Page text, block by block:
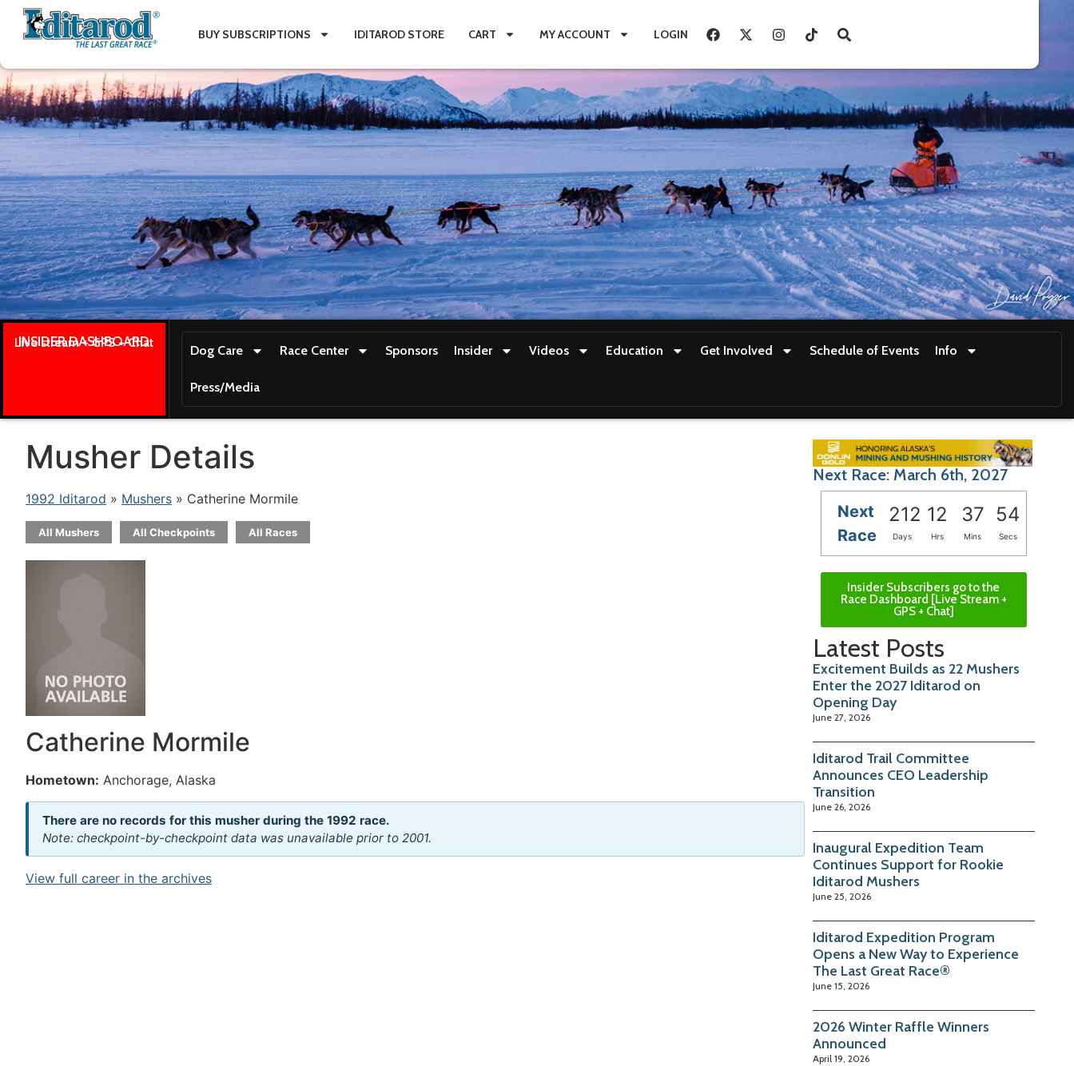
BUY SUBSCRIPTIONS IDITAROD STORE CART MY ACCOUNT LOGIN
INSIDER DASHBOARD
Live stream + GPS + Chat
Dog Care Race Center Sponsors Insider Videos Education Get Involved Schedule of Events Info
Press/Media
Musher Details
1992 Iditarod » Mushers » Catherine Mormile
All Mushers All Checkpoints All Races
Catherine Mormile
Hometown: Anchorage, Alaska
There are no records for this musher during the 1992 race.
Note: checkpoint-by-checkpoint data was unavailable prior to 2001.
View full career in the archives
Next Race: March 6th, 2027
Next
Race
212 12 37 53
Days Hrs Mins Secs
Insider Subscribers go to the
Race Dashboard [Live Stream +
GPS + Chat]
Latest Posts
Excitement Builds as 22 Mushers
Enter the 2027 Iditarod on
Opening Day
June 27, 2026
Iditarod Trail Committee
Announces CEO Leadership
Transition
June 26, 2026
Inaugural Expedition Team
Continues Support for Rookie
Iditarod Mushers
June 25, 2026
Iditarod Expedition Program
Opens a New Way to Experience
The Last Great Race®
June 15, 2026
2026 Winter Raffle Winners
Announced
April 19, 2026